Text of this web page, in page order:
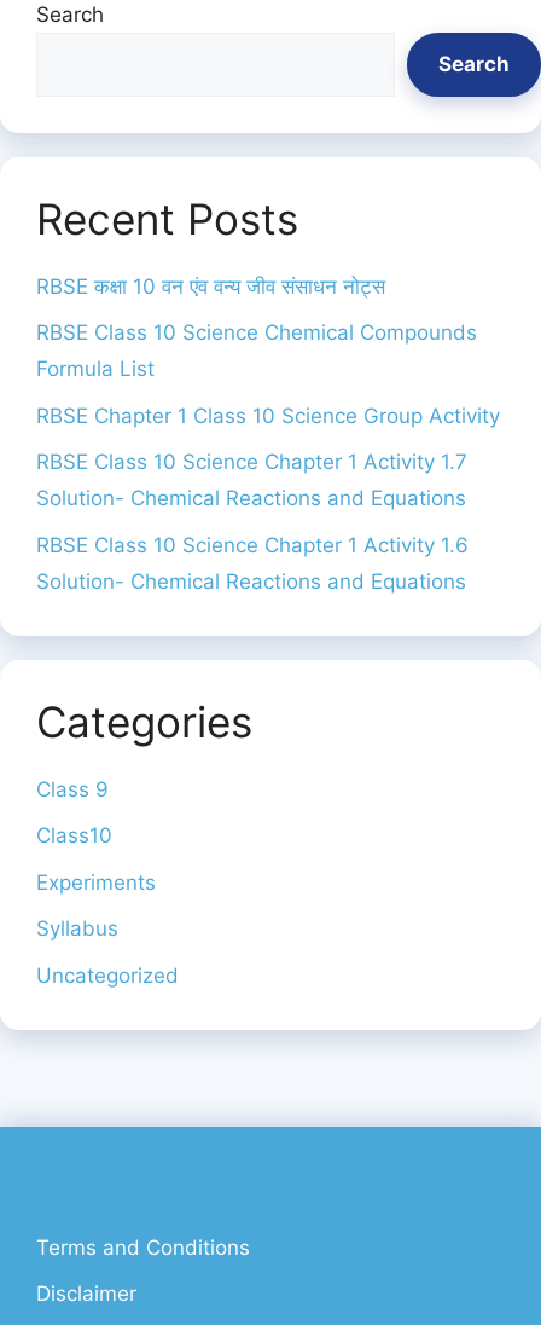
Search
Search
Recent Posts
RBSE कक्षा 10 वन एंव वन्य जीव संसाधन नोट्स
RBSE Class 10 Science Chemical Compounds
Formula List
RBSE Chapter 1 Class 10 Science Group Activity
RBSE Class 10 Science Chapter 1 Activity 1.7
Solution- Chemical Reactions and Equations
RBSE Class 10 Science Chapter 1 Activity 1.6
Solution- Chemical Reactions and Equations
Categories
Class 9
Class10
Experiments
Syllabus
Uncategorized
Terms and Conditions
Disclaimer